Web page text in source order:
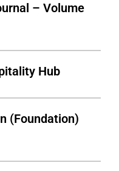
– Volume
Hub
(Foundation)